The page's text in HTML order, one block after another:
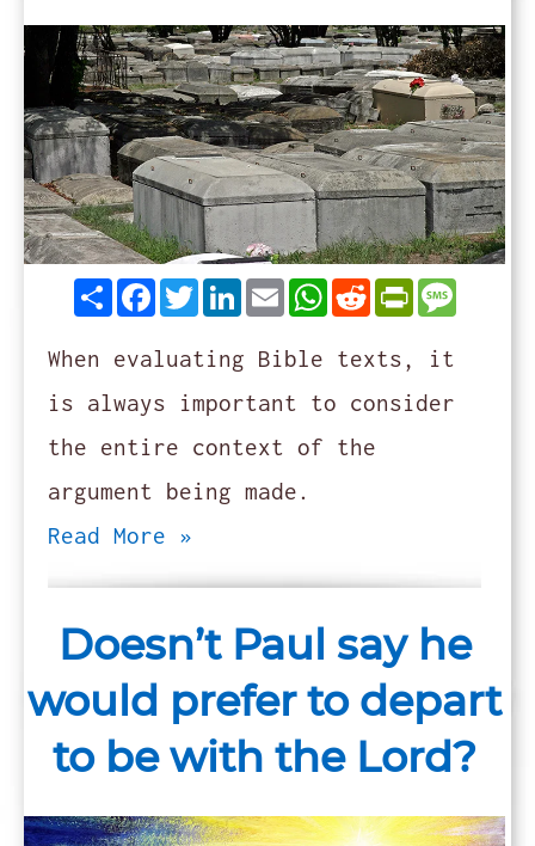
ShareFacebook
Twitter
LinkedIn
EmailWhatsApp
Reddit
When evaluating Bible texts, it
is always important to consider
the entire context of the
argument being made.
Read More »
Doesn’t Paul say he
would prefer to depart
to be with the Lord?